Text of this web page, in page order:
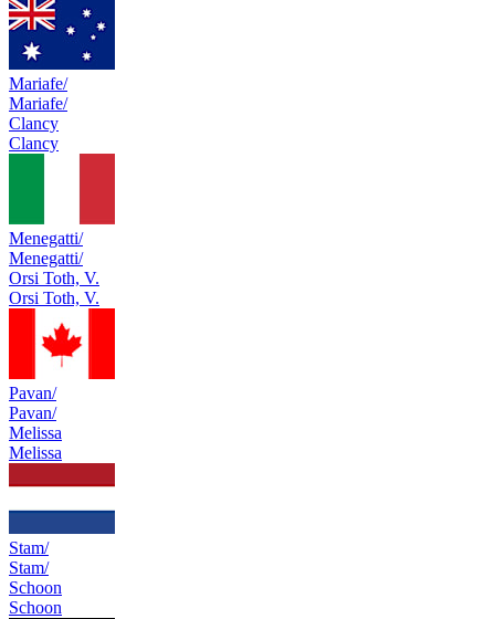
Mariafe/
Mariafe/
Clancy
Clancy
Menegatti/
Menegatti/
Orsi Toth, V.
Orsi Toth, V.
Pavan/
Pavan/
Melissa
Melissa
Stam/
Stam/
Schoon
Schoon